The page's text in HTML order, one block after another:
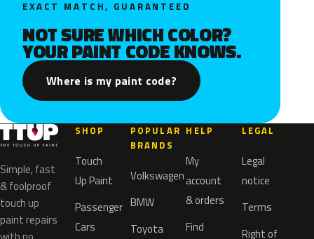
EXACT MATCH, GUARANTEED
NOT SURE WHICH COLOR?
YOUR PAINT CODE KNOWS.
Where is my paint code?
Simple, fast
& foolproof
touch up
paint repairs
SHOP
Touch
Up Paint
Passenger
Cars
POPULAR
BRANDS
Volkswagen
BMW
Toyota
HELP
My
account
& orders
Find
LEGAL
Legal
notice
Terms
Right of